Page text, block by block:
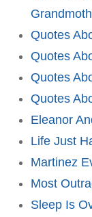
Quotes
Quotes
Quotes
Quotes
Eleanor
Life Just
Martinez
Most
Sleep Is